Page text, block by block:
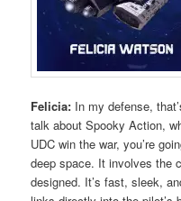
Felicia: In my defense,
talk about Spooky Action,
UDC win the war, you’re
deep space. It involves the
designed. It’s fast, sleek,